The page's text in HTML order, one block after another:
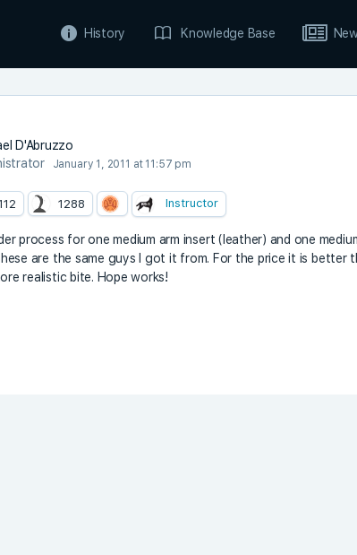
History Knowledge Base
D'Abruzzo
January 1, 2011 at 11:57 pm
1288 Instructor
process for one medium arm insert (leather) and one
are the same guys I got it from. For the price it is better
realistic bite. Hope works!